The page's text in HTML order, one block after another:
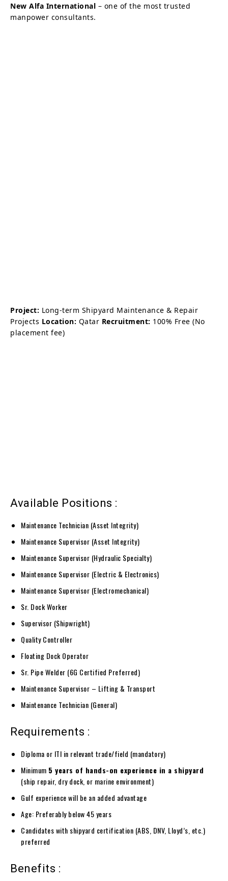
New Alfa International – one of the most trusted
manpower consultants.
Project: Long-term Shipyard Maintenance & Repair
Projects Location: Qatar Recruitment: 100% Free (No
placement fee)
Available Positions :
Maintenance Technician (Asset Integrity)
Maintenance Supervisor (Asset Integrity)
Maintenance Supervisor (Hydraulic Specialty)
Maintenance Supervisor (Electric & Electronics)
Maintenance Supervisor (Electromechanical)
Sr. Dock Worker
Supervisor (Shipwright)
Quality Controller
Floating Dock Operator
Sr. Pipe Welder (6G Certified Preferred)
Maintenance Supervisor – Lifting & Transport
Maintenance Technician (General)
Requirements :
Diploma or ITI in relevant trade/field (mandatory)
Minimum 5 years of hands-on experience in a shipyard
(ship repair, dry dock, or marine environment)
Gulf experience will be an added advantage
Age: Preferably below 45 years
Candidates with shipyard certification (ABS, DNV, Lloyd’s, etc.)
preferred
Benefits :